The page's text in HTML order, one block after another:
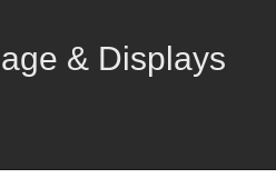
& Displays